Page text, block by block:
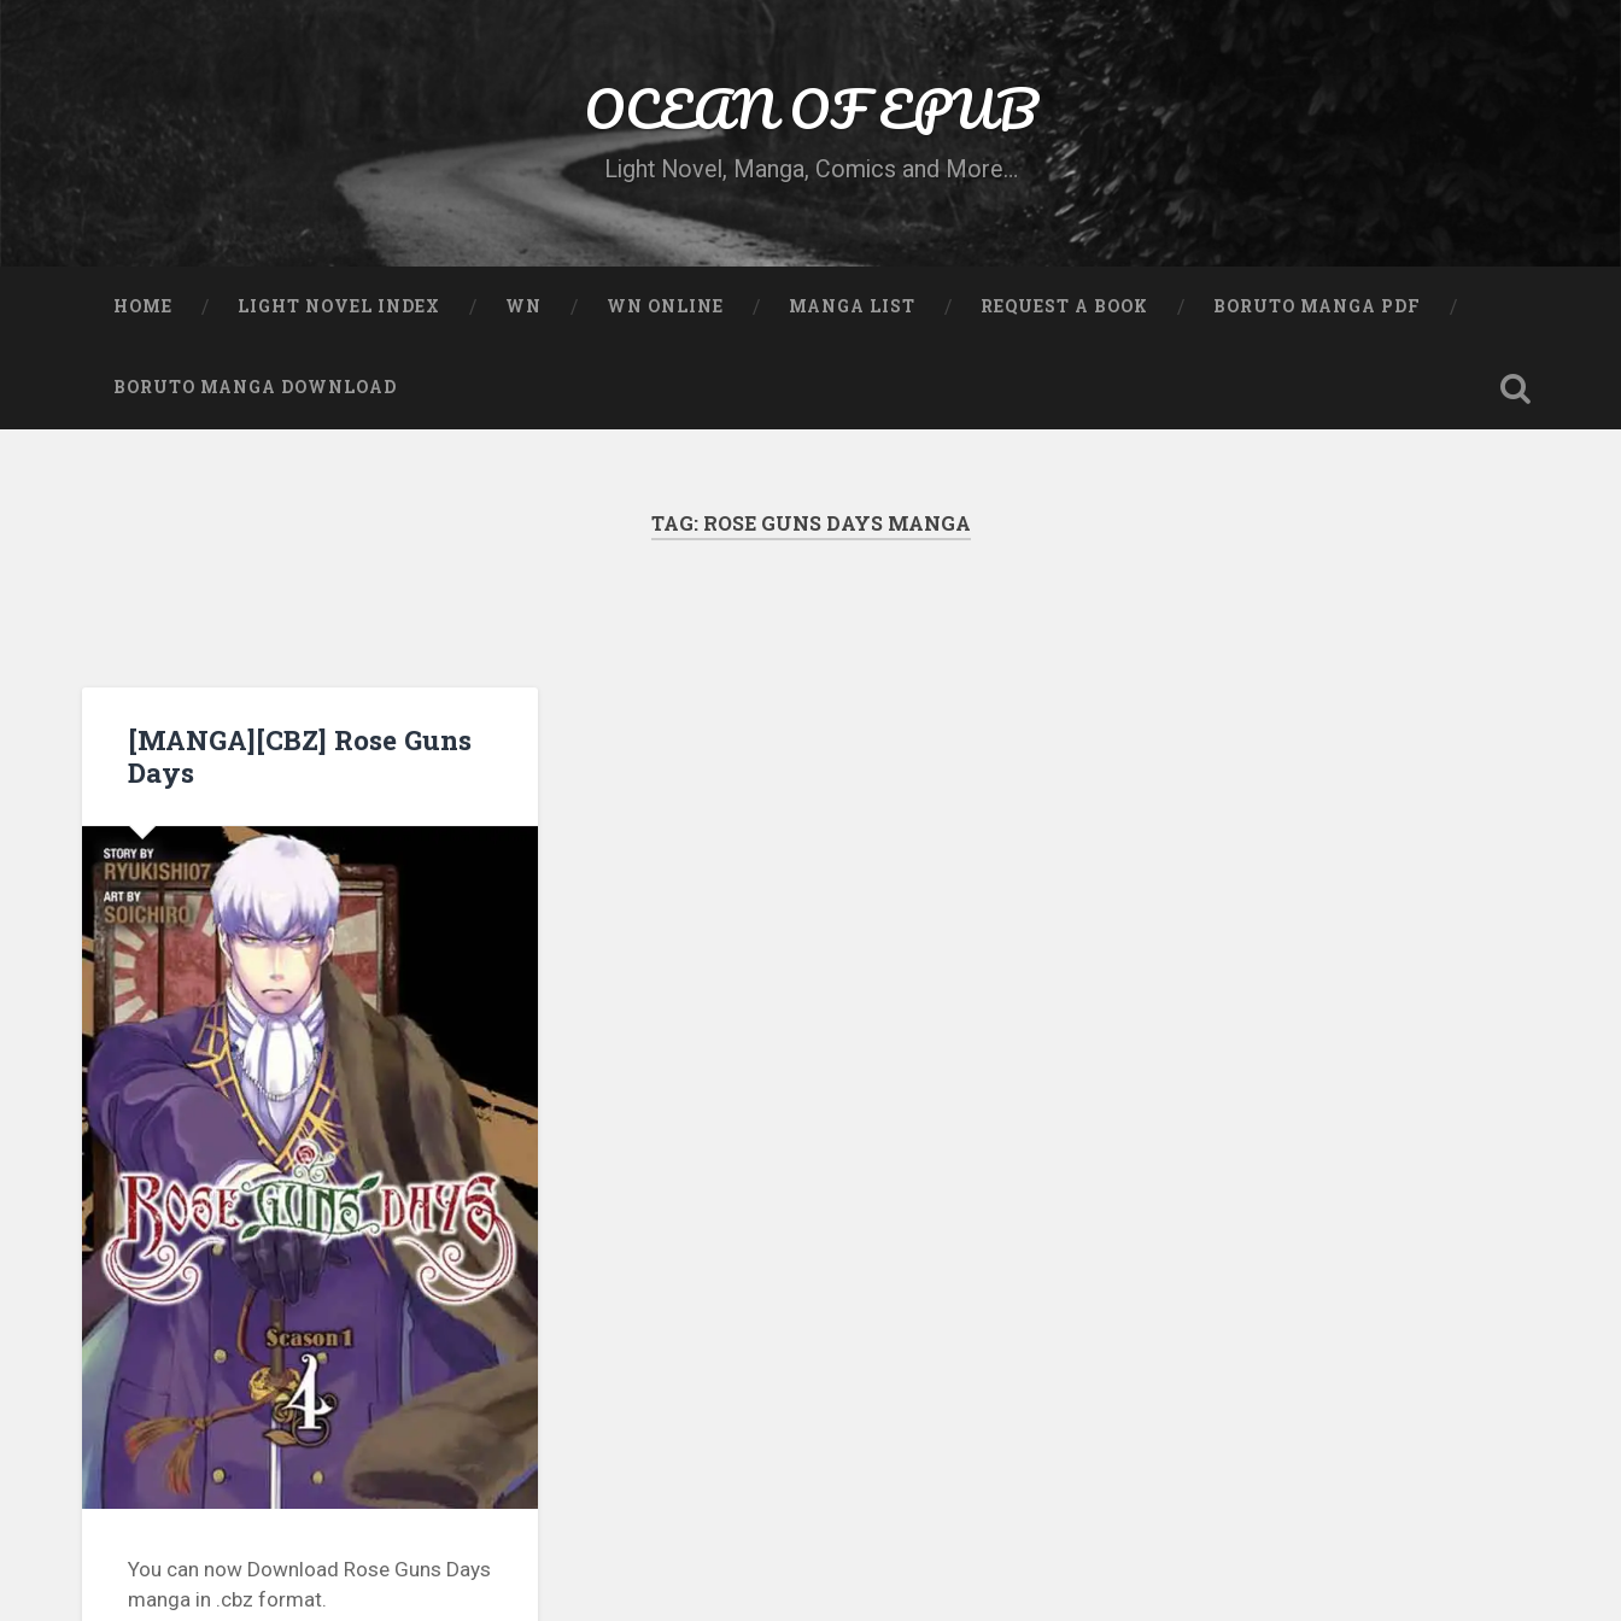
OCEAN OF EPUB
Light Novel, Manga, Comics and More…
HOME LIGHT NOVEL INDEX WN WN ONLINE MANGA LIST REQUEST A BOOK BORUTO MANGA PDF
BORUTO MANGA DOWNLOAD
TAG: ROSE GUNS DAYS MANGA
[MANGA][CBZ] Rose Guns
Days
You can now Download Rose Guns Days
manga in .cbz format.